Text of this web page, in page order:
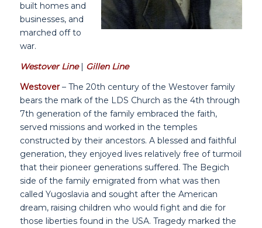
built homes and
businesses, and
marched off to
war.
Westover Line| Gillen Line
Westover– The 20th century of the Westover family
bears the mark of the LDS Church as the 4th through
7th generation of the family embraced the faith,
served missions and worked in the temples
constructed by their ancestors. A blessed and faithful
generation, they enjoyed lives relatively free of turmoil
that their pioneer generations suffered. The Begich
side of the family emigrated from what was then
called Yugoslavia and sought after the American
dream, raising children who would fight and die for
those liberties found in the USA. Tragedy marked the